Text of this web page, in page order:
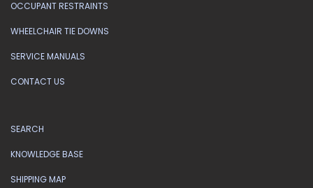
OCCUPANT RESTRAINTS
WHEELCHAIR TIE DOWNS
SERVICE MANUALS
CONTACT US
SEARCH
KNOWLEDGE BASE
SHIPPING MAP